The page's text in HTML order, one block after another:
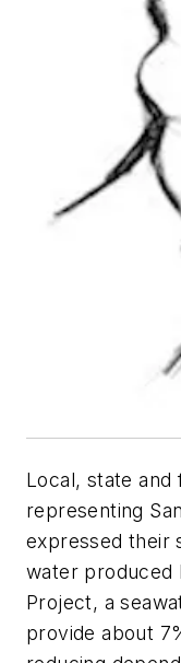
Local, state and
representing
expressed their
water produced
Project, a
provide about